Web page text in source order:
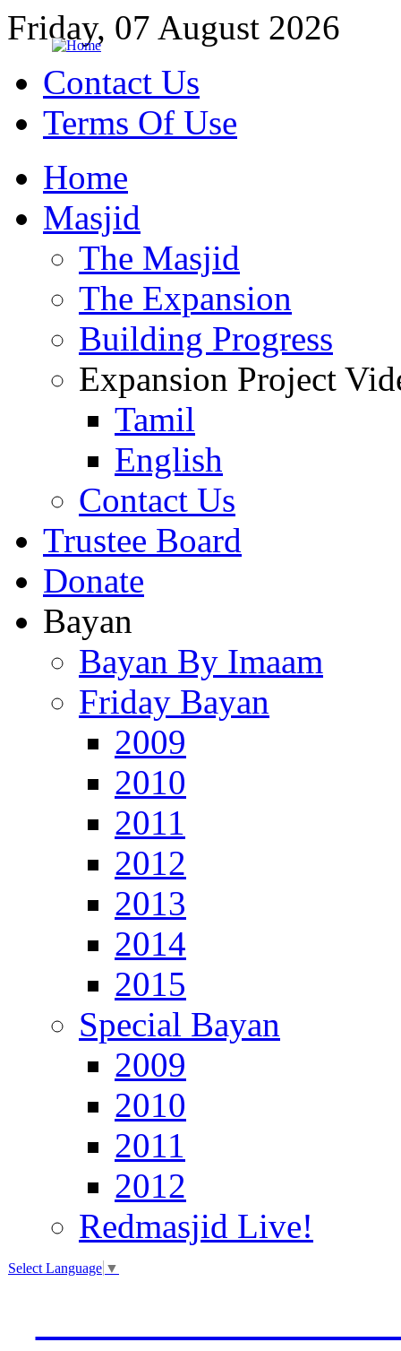
Friday, 07 August 2026
Contact Us
Terms Of Use
Home
Masjid
The Masjid
The Expansion
Building Progress
Expansion Project
Tamil
English
Contact Us
Trustee Board
Donate
Bayan
Bayan By Imaam
Friday Bayan
2009
2010
2011
2012
2013
2014
2015
Special Bayan
2009
2010
2011
2012
Redmasjid Live!
Select Language ▼